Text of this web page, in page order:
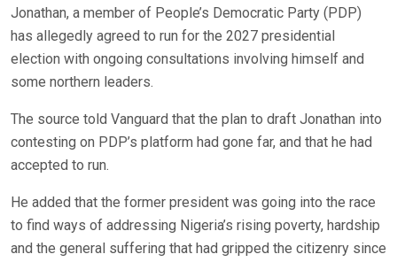
Jonathan, a member of People’s Democratic Party (PDP)
has allegedly agreed to run for the 2027 presidential
election with ongoing consultations involving himself and
some northern leaders.
The source told Vanguard that the plan to draft Jonathan into
contesting on PDP’s platform had gone far, and that he had
accepted to run.
He added that the former president was going into the race
to find ways of addressing Nigeria’s rising poverty, hardship
and the general suffering that had gripped the citizenry since